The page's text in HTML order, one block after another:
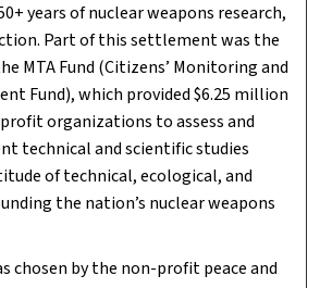
years of nuclear weapons research,
Part of this settlement was the
MTA Fund (Citizens’ Monitoring and
Fund), which provided $6.25 million
organizations to assess and
technical and scientific studies
of technical, ecological, and
the nation’s nuclear weapons
chosen by the non-profit peace and